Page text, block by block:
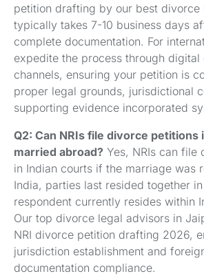
petition drafting by our best
typically takes 7-10 business days
complete documentation. For
expedite the process through digital
channels, ensuring your petition is
proper legal grounds, jurisdictional
supporting evidence incorporated
Q2: Can NRIs file divorce petitions
married abroad? Yes, NRIs can file
in Indian courts if the marriage was
India, parties last resided together
respondent currently resides within
Our top divorce legal advisors in
NRI divorce petition drafting 2026,
jurisdiction establishment and
documentation compliance.